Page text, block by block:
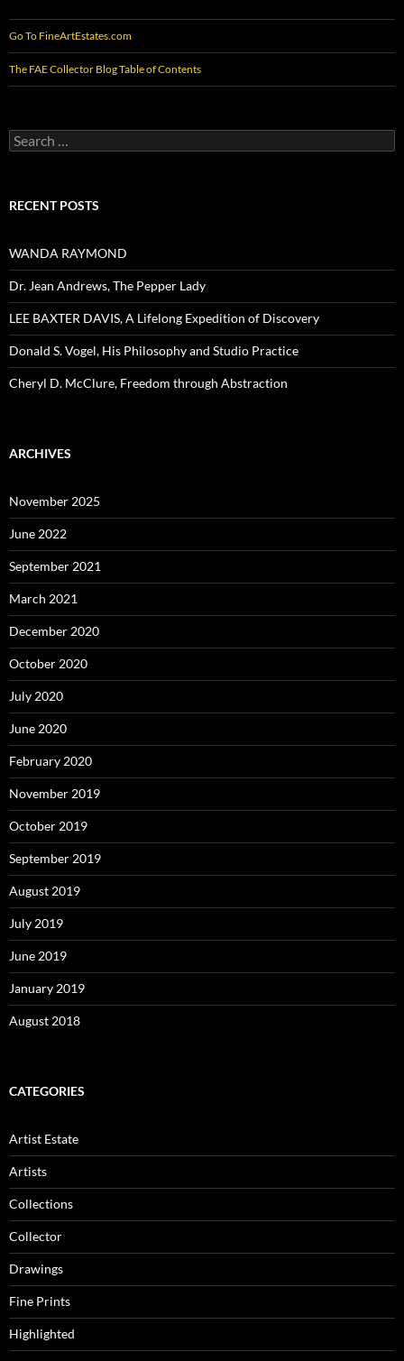
Go To FineArtEstates.com
The FAE Collector Blog Table of Contents
Search
for:
RECENT POSTS
WANDA RAYMOND
Dr. Jean Andrews, The Pepper Lady
LEE BAXTER DAVIS, A Lifelong Expedition of Discovery
Donald S. Vogel, His Philosophy and Studio Practice
Cheryl D. McClure, Freedom through Abstraction
ARCHIVES
November 2025
June 2022
September 2021
March 2021
December 2020
October 2020
July 2020
June 2020
February 2020
November 2019
October 2019
September 2019
August 2019
July 2019
June 2019
January 2019
August 2018
CATEGORIES
Artist Estate
Artists
Collections
Collector
Drawings
Fine Prints
Highlighted